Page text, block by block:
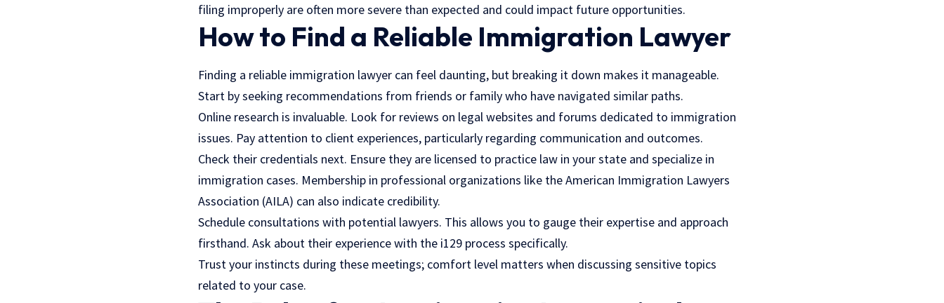
filing improperly are often more severe than expected and could impact future opportunities.
How to Find a Reliable Immigration Lawyer
Finding a reliable immigration lawyer can feel daunting, but breaking it down makes it manageable.
Start by seeking recommendations from friends or family who have navigated similar paths.
Online research is invaluable. Look for reviews on legal websites and forums dedicated to immigration
issues. Pay attention to client experiences, particularly regarding communication and outcomes.
Check their credentials next. Ensure they are licensed to practice law in your state and specialize in
immigration cases. Membership in professional organizations like the American Immigration Lawyers
Association (AILA) can also indicate credibility.
Schedule consultations with potential lawyers. This allows you to gauge their expertise and approach
firsthand. Ask about their experience with the i129 process specifically.
Trust your instincts during these meetings; comfort level matters when discussing sensitive topics
related to your case.